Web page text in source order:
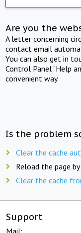
Are you the
A letter concerning
contact email
You can also get in
Control Panel "Help
convenient way.
Is the problem
Clear the cache
Reload the page by
Clear the cache
Support
Mail: